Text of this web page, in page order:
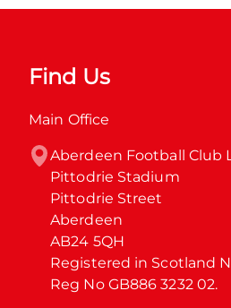
Find Us
Main Office
Aberdeen Football Club
Pittodrie Stadium
Pittodrie Street
Aberdeen
AB24 5QH
Registered in Scotland
Reg No GB886 3232 02.